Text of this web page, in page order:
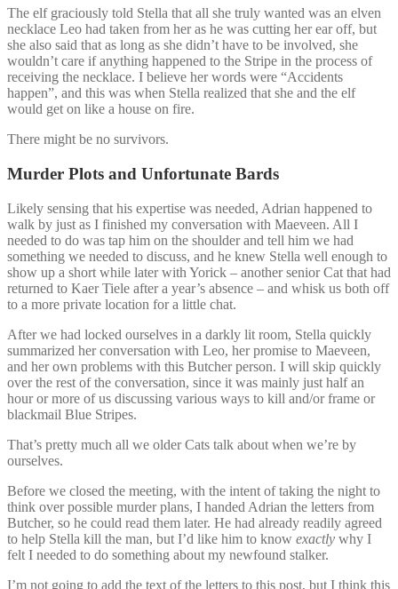
The elf graciously told Stella that all she truly wanted was an elven
necklace Leo had taken from her as he was cutting her ear off, but
she also said that as long as she didn’t have to be involved, she
wouldn’t care if anything happened to the Stripe in the process of
receiving the necklace. I believe her words were “Accidents
happen”, and this was when Stella realized that she and the elf
would get on like a house on fire.
There might be no survivors.
Murder Plots and Unfortunate Bards
Likely sensing that his expertise was needed, Adrian happened to
walk by just as I finished my conversation with Maeveen. All I
needed to do was tap him on the shoulder and tell him we had
something we needed to discuss, and he knew Stella well enough to
show up a short while later with Yorick – another senior Cat that had
returned to Kaer Tiele after a year’s absence – and whisk us both off
to a more private location for a little chat.
After we had locked ourselves in a darkly lit room, Stella quickly
summarized her conversation with Leo, her promise to Maeveen,
and her own problems with this Butcher person. I will skip quickly
over the rest of the conversation, since it was mainly just half an
hour or more of us discussing various ways to kill and/or frame or
blackmail Blue Stripes.
That’s pretty much all we older Cats talk about when we’re by
ourselves.
Before we closed the meeting, with the intent of taking the night to
think over possible murder plans, I handed Adrian the letters from
Butcher, so he could read them later. He had already readily agreed
to help Stella kill the man, but I’d like him to know exactly why I
felt I needed to do something about my newfound stalker.
I’m not going to add the text of the letters to this post, but I think this